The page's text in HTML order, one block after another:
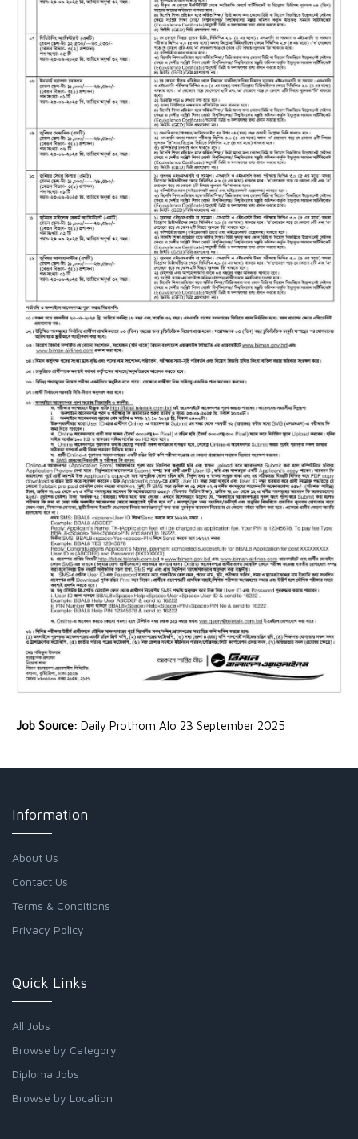
Job Source: Daily Prothom Alo 23 September 2025
Information
About Us
Contact Us
Terms & Conditions
Privacy Policy
Quick Links
All Jobs
Browse by Category
Diploma Jobs
Browse by Location